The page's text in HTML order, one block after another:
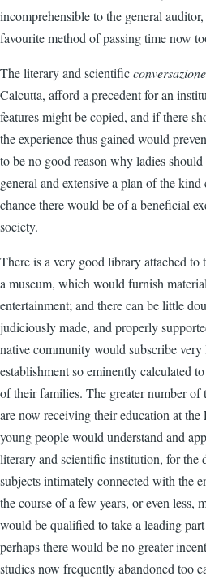
incomprehensible to the general
favourite method of passing time now
The literary and scientific
Calcutta, afford a precedent for an
features might be copied, and if there
the experience thus gained would
to be no good reason why ladies
general and extensive a plan of the
chance there would be of a beneficial
society.
There is a very good library attached
a museum, which would furnish
entertainment; and there can be little
judiciously made, and properly
native community would subscribe
establishment so eminently calculated
of their families. The greater number of
are now receiving their education at
young people would understand and
literary and scientific institution, for the
subjects intimately connected with the
the course of a few years, or even less,
would be qualified to take a leading
perhaps there would be no greater
studies now frequently abandoned too